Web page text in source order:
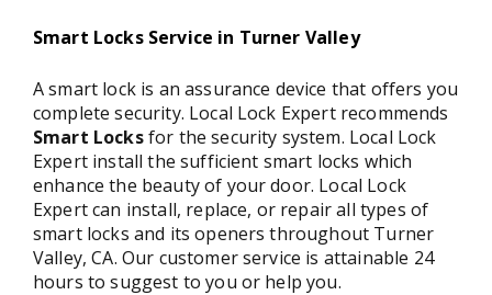
Smart Locks Service in Turner Valley
A smart lock is an assurance device that offers you
complete security. Local Lock Expert recommends
Smart Locksfor the security system. Local Lock
Expert install the sufficient smart locks which
enhance the beauty of your door. Local Lock
Expert can install, replace, or repair all types of
smart locks and its openers throughout Turner
Valley, CA. Our customer service is attainable 24
hours to suggest to you or help you.